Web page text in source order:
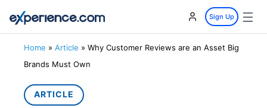
Sign Up ☰
Home » Article » Why Customer Reviews are an Asset Big
Brands Must Own
ARTICLE